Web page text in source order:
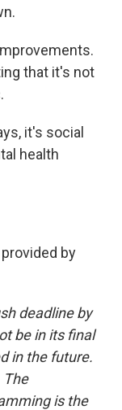
that it's not
it's social
health
provided by
deadline by
be in its final
in the future.
The
is the